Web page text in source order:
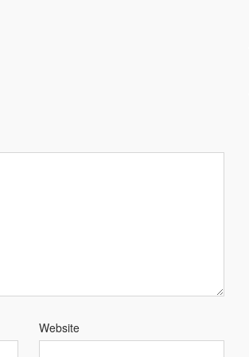
Website